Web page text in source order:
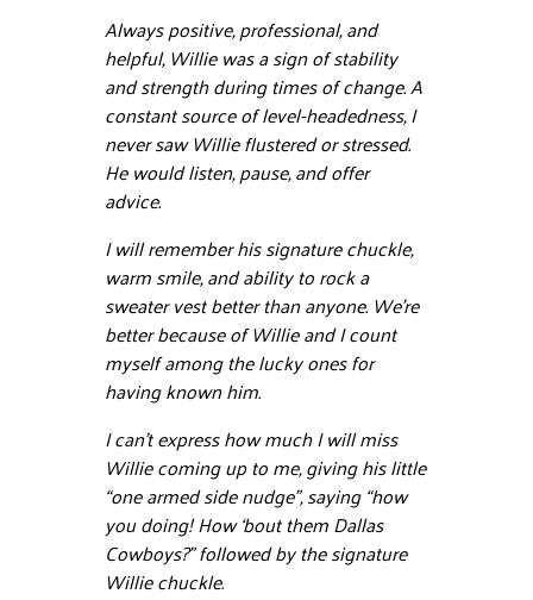
Always positive, professional, and
helpful, Willie was a sign of stability
and strength during times of change. A
constant source of level-headedness, I
never saw Willie flustered or stressed.
He would listen, pause, and offer
advice.
I will remember his signature chuckle,
warm smile, and ability to rock a
sweater vest better than anyone. We’re
better because of Willie and I count
myself among the lucky ones for
having known him.
I can’t express how much I will miss
Willie coming up to me, giving his little
“one armed side nudge”, saying “how
you doing! How ‘bout them Dallas
Cowboys?” followed by the signature
Willie chuckle.